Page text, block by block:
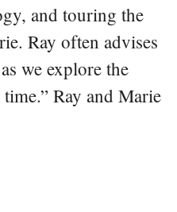
and touring the
Ray often advises
we explore the
Ray and Marie